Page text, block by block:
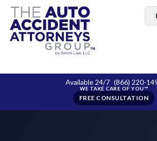
Available 24/7 (866) 220-
FREE CONSULTATION